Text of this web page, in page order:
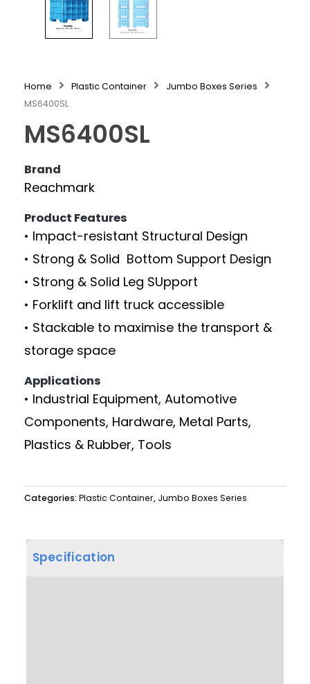
Home Plastic Container
Jumbo Boxes Series
MS6400SL
MS6400SL
Brand
Reachmark
Product Features
• Impact-resistant Structural Design
• Strong & Solid Bottom Support Design
• Strong & Solid Leg SUpport
• Forklift and lift truck accessible
• Stackable to maximise the transport &
storage space
Applications
• Industrial Equipment, Automotive
Components, Hardware, Metal Parts,
Plastics & Rubber, Tools
Categories: Plastic Container, Jumbo Boxes Series
Specification